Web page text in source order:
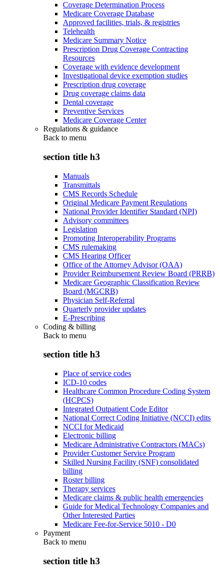
Coverage Determination Process
Medicare Coverage Database
Approved facilities, trials, & registries
Telehealth
Medicare Summary Notice
Prescription Drug Coverage Contracting
Resources
Coverage with evidence development
Investigational device exemption studies
Prescription drug coverage
Drug coverage claims data
Dental coverage
Preventive Services
Medicare Coverage Center
Regulations & guidance
Back to menu
section title h3
Manuals
Transmittals
CMS Records Schedule
Original Medicare Payment Regulations
National Provider Identifier Standard (NPI)
Advisory committees
Legislation
Promoting Interoperability Programs
CMS rulemaking
CMS Hearing Officer
Office of the Attorney Advisor (OAA)
Provider Reimbursement Review Board (PRRB)
Medicare Geographic Classification Review
Board (MGCRB)
Physician Self-Referral
Quarterly provider updates
E-Prescribing
Coding & billing
Back to menu
section title h3
Place of service codes
ICD-10 codes
Healthcare Common Procedure Coding System
(HCPCS)
Integrated Outpatient Code Editor
National Correct Coding Initiative (NCCI) edits
NCCI for Medicaid
Electronic billing
Medicare Administrative Contractors (MACs)
Provider Customer Service Program
Skilled Nursing Facility (SNF) consolidated
billing
Roster billing
Therapy services
Medicare claims & public health emergencies
Guide for Medical Technology Companies and
Other Interested Parties
Medicare Fee-for-Service 5010 - D0
Payment
Back to menu
section title h3